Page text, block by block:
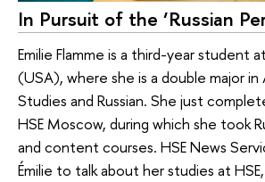
In Pursuit of the ‘Russian
Emilie Flamme is a third-year student
(USA), where she is a double major
Studies and Russian. She just
HSE Moscow, during which she took
and content courses. HSE News
Émilie to talk about her studies at